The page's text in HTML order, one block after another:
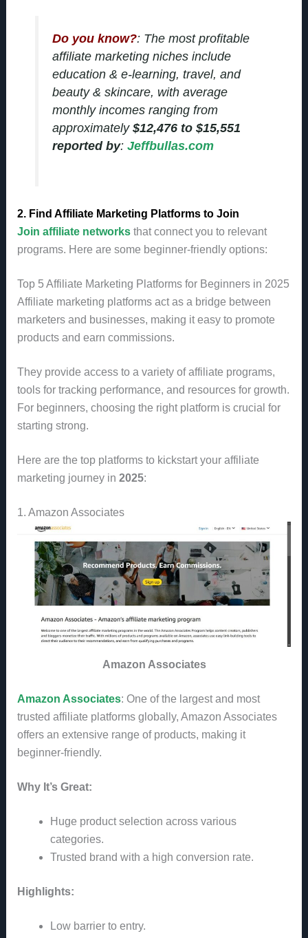
Do you know?: The most profitable
affiliate marketing niches include
education & e-learning, travel, and
beauty & skincare, with average
monthly incomes ranging from
approximately$12,476 to $15,551
reported by:Jeffbullas.com
2. Find Affiliate Marketing Platforms to Join
Join affiliate networksthat connect you to relevant
programs. Here are some beginner-friendly options:
Top 5 Affiliate Marketing Platforms for Beginners in 2025
Affiliate marketing platforms act as a bridge between
marketers and businesses, making it easy to promote
products and earn commissions.
They provide access to a variety of affiliate programs,
tools for tracking performance, and resources for growth.
For beginners, choosing the right platform is crucial for
starting strong.
Here are the top platforms to kickstart your affiliate
marketing journey in 2025:
1. Amazon Associates
Amazon Associates
Amazon Associates: One of the largest and most
trusted affiliate platforms globally, Amazon Associates
offers an extensive range of products, making it
beginner-friendly.
Why It’s Great:
Huge product selection across various
categories.
Trusted brand with a high conversion rate.
Highlights:
Low barrier to entry.